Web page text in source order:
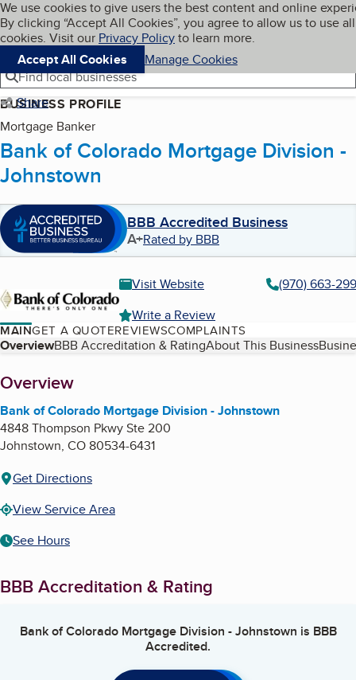
Skip to main content
Cookies on BBB.org
We use cookies to give users the best content and online
By clicking “Accept All Cookies”, you agree to allow us to use all
cookies. Visit our Privacy Policyto learn more.
Accept All Cookies
Manage Cookies
Navigation menu
Menu My BBB
Find local businesses
Share
BUSINESS PROFILE
Mortgage Banker
Bank of Colorado Mortgage Division -
Johnstown
BBB Accredited Business
A+Rated by BBB
Visit Website
(970) 663-
Write a Review
MAINGET A QUOTEREVIEWSCOMPLAINTS
Table of Contents
OverviewBBB Accreditation & RatingAbout This Business
About
Overview
Bank of Colorado Mortgage Division - Johnstown
4848 Thompson Pkwy Ste 200
Johnstown, CO80534-6431
Get Directions
View Service Area
See Hours
BBB Accreditation & Rating
Bank of Colorado Mortgage Division - Johnstown is BBB
Accredited.